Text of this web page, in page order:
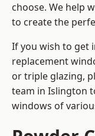
choose. We help
to create the
If you wish to get
replacement
or triple glazing,
team in Islington
windows of